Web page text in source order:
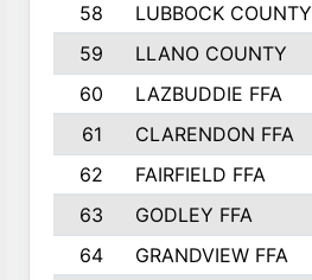
58
LUBBOCK COUNTY
59
LLANO COUNTY
60
LAZBUDDIE FFA
61
CLARENDON FFA
62
FAIRFIELD FFA
63
GODLEY FFA
64
GRANDVIEW FFA